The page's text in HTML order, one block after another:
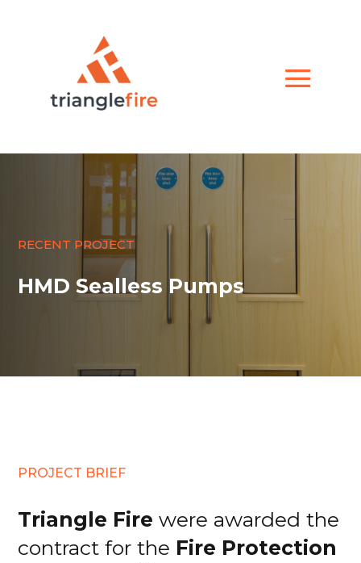
RECENT PROJECT
HMD Sealless Pumps
PROJECT BRIEF
Triangle Fire were awarded the
contract for the Fire Protection